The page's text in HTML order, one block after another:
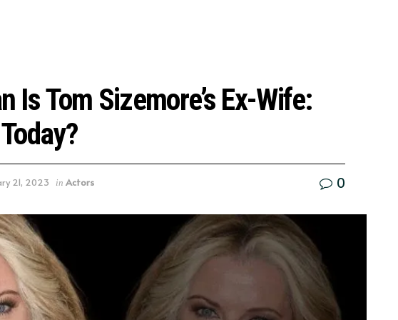
Is Tom Sizemore’s Ex-Wife:
21, 2023 in Actors 0